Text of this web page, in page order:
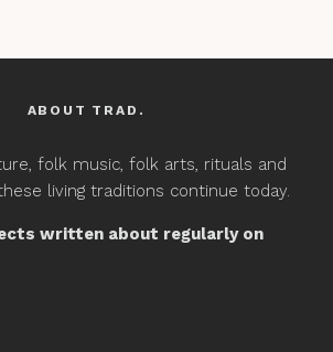
ABOUT TRAD.
folk music, folk arts, rituals and
living traditions continue today.
written about regularly on